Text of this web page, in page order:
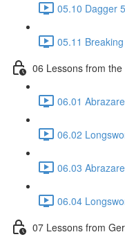
05.10 Dagger
05.11
06 Lessons from the
06.01
06.02
06.03
06.04
07 Lessons from